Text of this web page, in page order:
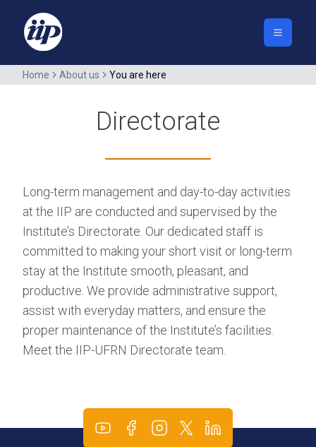
Home About us You are here
Directorate
Long-term management and day-to-day activities
at the IIP are conducted and supervised by the
Institute’s Directorate. Our dedicated staff is
committed to making your short visit or long-term
stay at the Institute smooth, pleasant, and
productive. We provide administrative support,
assist with everyday matters, and ensure the
proper maintenance of the Institute’s facilities.
Meet the IIP-UFRN Directorate team.